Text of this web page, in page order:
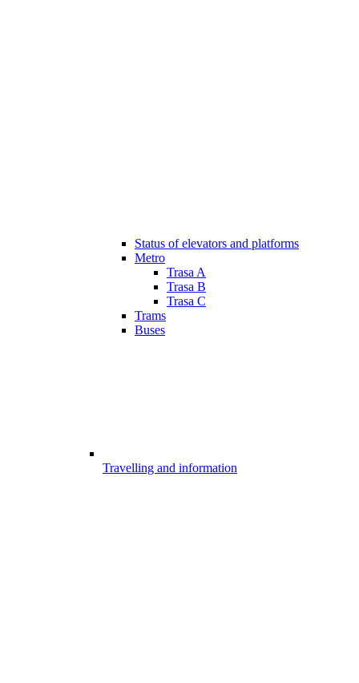
Status of elevators and platforms
Metro
Trasa A
Trasa B
Trasa C
Trams
Buses
Travelling and information